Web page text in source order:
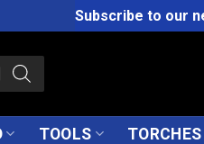
Subscribe to our
TOOLS TORCHES